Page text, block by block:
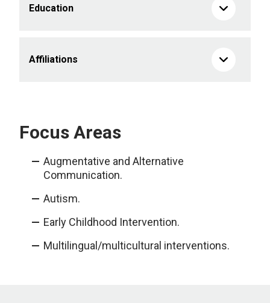
Education
Affiliations
Focus Areas
Augmentative and Alternative
Communication.
Autism.
Early Childhood Intervention.
Multilingual/multicultural interventions.